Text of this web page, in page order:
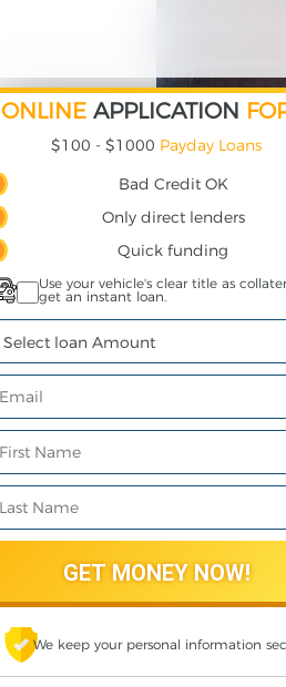
ONLINE APPLICATION
$100 - $1000 Payday Loans
Bad Credit OK
Only direct lenders
Quick funding
Use your vehicle's clear title as
get an instant loan.
We keep your personal information